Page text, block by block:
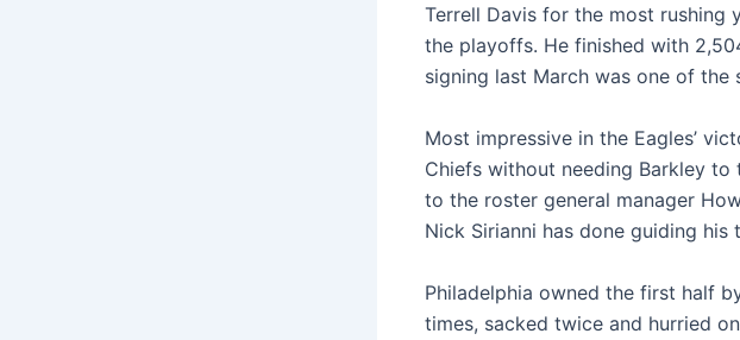
Terrell Davis for the most rushing
the playoffs. He finished with
signing last March was one of the
Most impressive in the Eagles’
Chiefs without needing Barkley to
to the roster general manager
Nick Sirianni has done guiding
Philadelphia owned the first half
times, sacked twice and hurried